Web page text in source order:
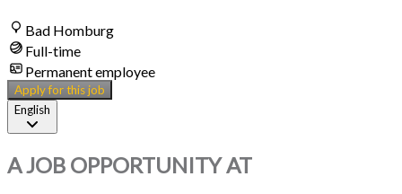
Bad Homburg
Full-time
Permanent employee
Apply for this job
English
A JOB OPPORTUNITY AT